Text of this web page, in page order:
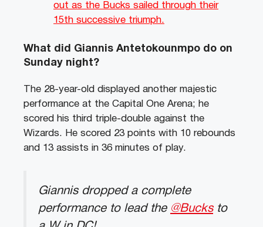
out as the Bucks sailed through their
15th successive triumph.
What did Giannis Antetokounmpo do on
Sunday night?
The 28-year-old displayed another majestic
performance at the Capital One Arena; he
scored his third triple-double against the
Wizards. He scored 23 points with 10 rebounds
and 13 assists in 36 minutes of play.
Giannis dropped a complete
performance to lead the @Bucksto